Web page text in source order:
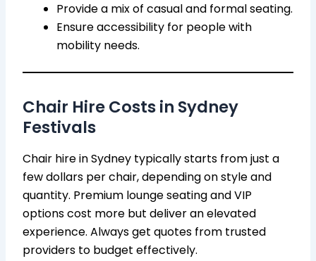
Provide a mix of casual and formal seating.
Ensure accessibility for people with
mobility needs.
Chair Hire Costs in Sydney
Festivals
Chair hire in Sydney typically starts from just a
few dollars per chair, depending on style and
quantity. Premium lounge seating and VIP
options cost more but deliver an elevated
experience. Always get quotes from trusted
providers to budget effectively.